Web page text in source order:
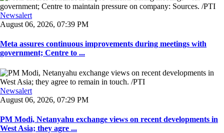
Newsalert
August 06, 2026, 07:39 PM
Meta assures continuous improvements during meetings with
government; Centre to ...
Newsalert
August 06, 2026, 07:29 PM
PM Modi, Netanyahu exchange views on recent developments in
West Asia; they agre ...